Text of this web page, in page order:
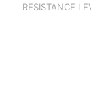
RESISTANCE